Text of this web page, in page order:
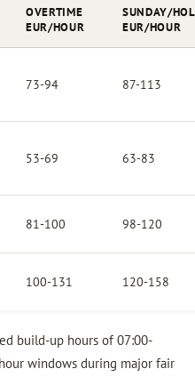
OVERTIME
EUR/HOUR
SUNDAY/
EUR/HOUR
73-94 87-113
53-69 63-83
81-100 98-120
100-131 120-158
build-up hours of 07:00-
windows during major fair